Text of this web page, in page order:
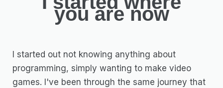
you are now
I started out not knowing anything about
programming, simply wanting to make video
games. I've been through the same journey that